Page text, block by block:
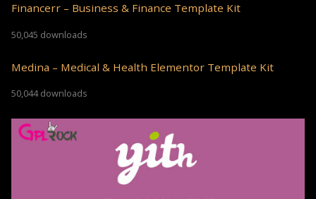
Financerr – Business & Finance Template Kit
50,045 downloads
Medina – Medical & Health Elementor Template Kit
50,044 downloads